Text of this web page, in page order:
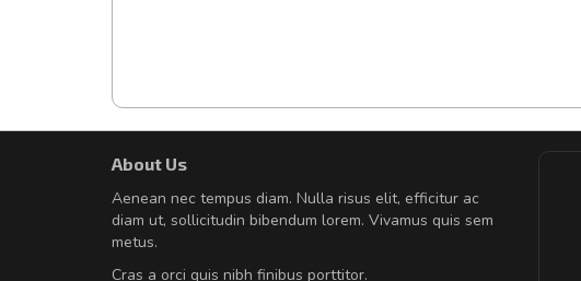
About Us
Aenean nec tempus diam. Nulla risus elit, efficitur ac
diam ut, sollicitudin bibendum lorem. Vivamus quis sem
metus.
Cras a orci quis nibh finibus porttitor.
Sed pellentesque hendrerit felis, eu
rutrum turpis ultricies et. Nunc mollis justo